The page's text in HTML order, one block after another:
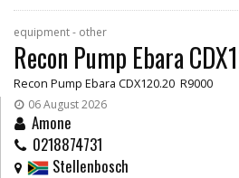
equipment - other
Recon Pump Ebara
Recon Pump Ebara CDX120.20 R9000
06 August 2026
Amone
0218874731
Stellenbosch